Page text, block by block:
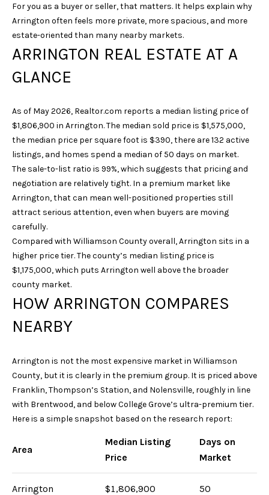
For you as a buyer or seller, that matters. It helps explain why
Arrington often feels more private, more spacious, and more
estate-oriented than many nearby markets.
ARRINGTON REAL ESTATE AT A
GLANCE
As of May 2026, Realtor.com reports a median listing price of
$1,806,900 in Arrington. The median sold price is $1,575,000,
the median price per square foot is $390, there are 132 active
listings, and homes spend a median of 50 days on market.
The sale-to-list ratio is 99%, which suggests that pricing and
negotiation are relatively tight. In a premium market like
Arrington, that can mean well-positioned properties still
attract serious attention, even when buyers are moving
carefully.
Compared with Williamson County overall, Arrington sits in a
higher price tier. The county’s median listing price is
$1,175,000, which puts Arrington well above the broader
county market.
HOW ARRINGTON COMPARES
NEARBY
Arrington is not the most expensive market in Williamson
County, but it is clearly in the premium group. It is priced above
Franklin, Thompson’s Station, and Nolensville, roughly in line
with Brentwood, and below College Grove’s ultra-premium tier.
Here is a simple snapshot based on the research report:
Area
Median Listing
Price
Days on
Market
Arrington $1,806,900 50
e
'
l
u
r
e
t
o
g
e
t
a
c
k
o
a
s
s
o
o
a
w
e